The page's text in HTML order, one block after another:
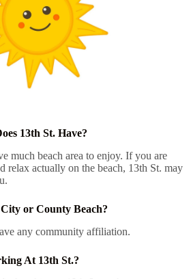
13th St. Have?
much beach area to enjoy. If you are
relax actually on the beach, 13th St. may
or County Beach?
any community affiliation.
At 13th St.?